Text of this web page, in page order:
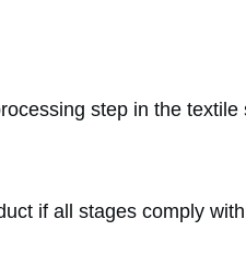
step in the
if all stages comply